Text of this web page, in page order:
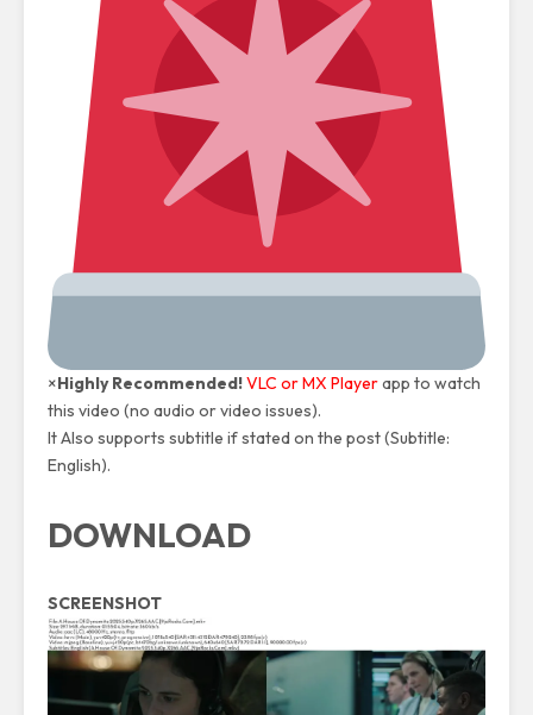
×Highly Recommended!VLC or MX Playerapp to watch
this video (no audio or video issues).
It Also supports subtitle if stated on the post (Subtitle:
English).
DOWNLOAD
SCREENSHOT